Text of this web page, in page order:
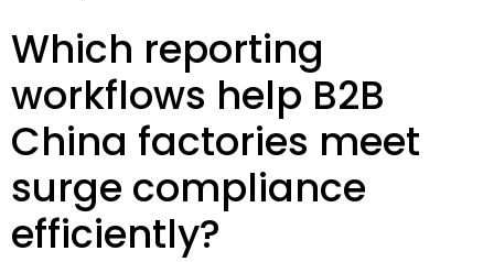
Which reporting
workflows help B2B
China factories meet
surge compliance
efficiently?